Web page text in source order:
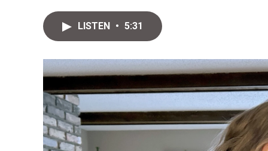
LISTEN • 5:31